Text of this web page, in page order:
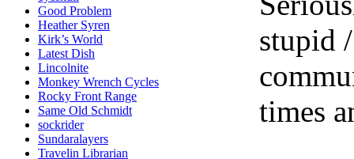
Good Problem
Heather Syren
Kirk’s World
Latest Dish
Lincolnite
Monkey Wrench Cycles
Rocky Front Range
Same Old Schmidt
sockrider
Sundaralayers
Travelin Librarian
stupid
times